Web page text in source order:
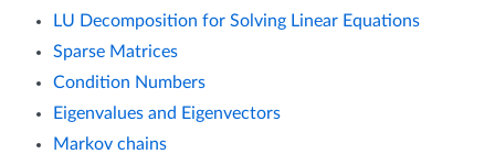
LU Decomposition for Solving Linear Equations
Sparse Matrices
Condition Numbers
Eigenvalues and Eigenvectors
Markov chains